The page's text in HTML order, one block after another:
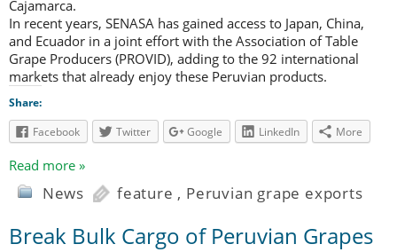
Cajamarca.
In recent years, SENASA has gained access to Japan, China,
and Ecuador in a joint effort with the Association of Table
Grape Producers (PROVID), adding to the 92 international
markets that already enjoy these Peruvian products.
Share:
Facebook
Twitter Google LinkedIn More
Read more »
News feature , Peruvian grape exports
Break Bulk Cargo of Peruvian Grapes